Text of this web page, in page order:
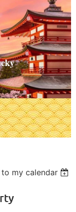
my calendar